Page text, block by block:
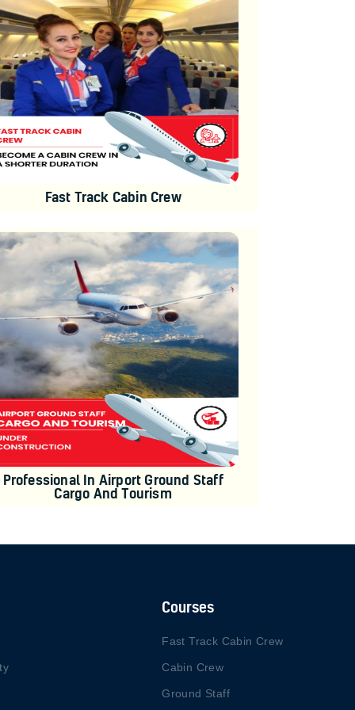
Fast Track Cabin Crew
Professional In Airport Ground Staff
Cargo And Tourism
Courses
Fast Track Cabin Crew
Cabin Crew
Ground Staff